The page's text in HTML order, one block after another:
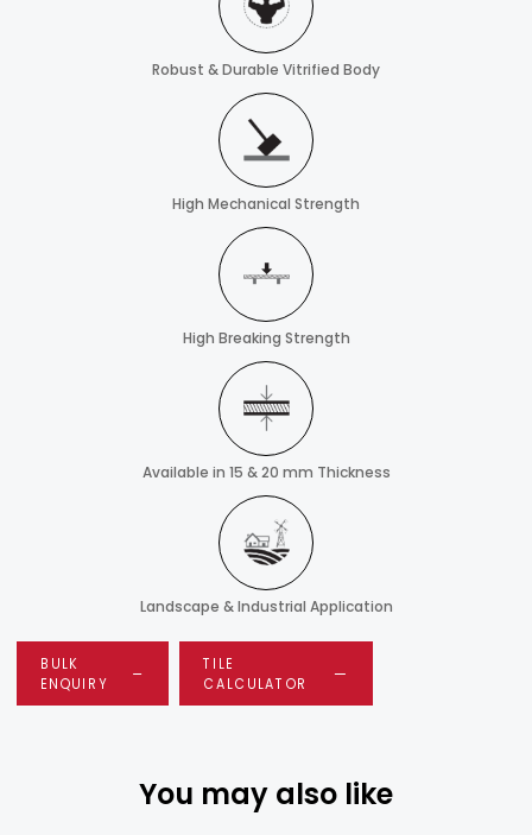
Robust & Durable Vitrified Body
High Mechanical Strength
High Breaking Strength
Available in 15 & 20 mm Thickness
Landscape & Industrial Application
BULK
ENQUIRY
TILE
CALCULATOR
You may also like